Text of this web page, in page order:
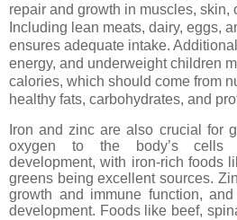
repair and growth in muscles, skin,
Including lean meats, dairy, eggs,
ensures adequate intake.
energy, and underweight children
calories, which should come from
healthy fats, carbohydrates, and
Iron and zinc are also crucial for
oxygen to the body’s cells
development, with iron-rich foods
greens being excellent sources.
growth and immune function,
development. Foods like beef,